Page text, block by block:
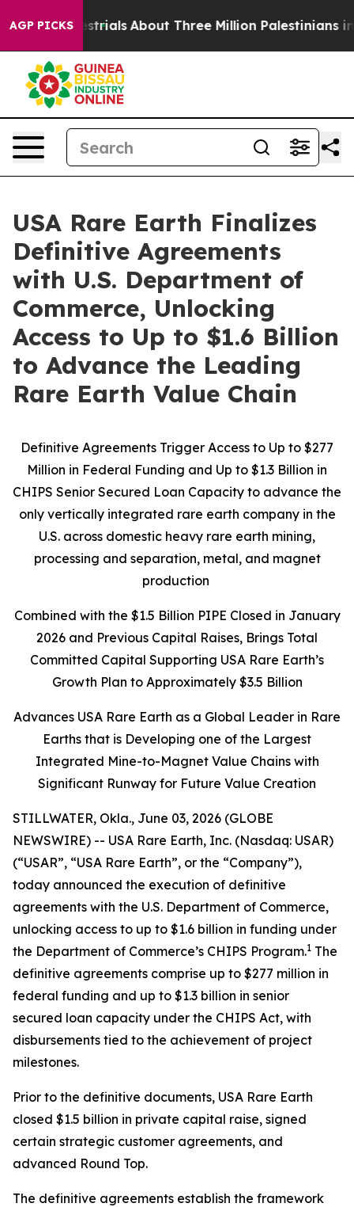
AGP PICKSAbout Three Million Palestinians in the
USA Rare Earth Finalizes
Definitive Agreements
with U.S. Department of
Commerce, Unlocking
Access to Up to $1.6 Billion
to Advance the Leading
Rare Earth Value Chain
Definitive Agreements Trigger Access to Up to $277
Million in Federal Funding and Up to $1.3 Billion in
CHIPS Senior Secured Loan Capacity to advance the
only vertically integrated rare earth company in the
U.S. across domestic heavy rare earth mining,
processing and separation, metal, and magnet
production
Combined with the $1.5 Billion PIPE Closed in January
2026 and Previous Capital Raises, Brings Total
Committed Capital Supporting USA Rare Earth’s
Growth Plan to Approximately $3.5 Billion
Advances USA Rare Earth as a Global Leader in Rare
Earths that is Developing one of the Largest
Integrated Mine-to-Magnet Value Chains with
Significant Runway for Future Value Creation
STILLWATER, Okla., June 03, 2026 (GLOBE
NEWSWIRE) -- USA Rare Earth, Inc. (Nasdaq: USAR)
(“USAR”, “USA Rare Earth”, or the “Company”),
today announced the execution of definitive
agreements with the U.S. Department of Commerce,
unlocking access to up to $1.6 billion in funding under
the Department of Commerce’s CHIPS Program.1 The
definitive agreements comprise up to $277 million in
federal funding and up to $1.3 billion in senior
secured loan capacity under the CHIPS Act, with
disbursements tied to the achievement of project
milestones.
Prior to the definitive documents, USA Rare Earth
closed $1.5 billion in private capital raise, signed
certain strategic customer agreements, and
advanced Round Top.
The definitive agreements establish the framework